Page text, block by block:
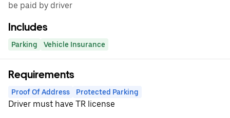
be paid by driver
Includes
Parking Vehicle Insurance
Requirements
Proof Of Address Protected Parking
Driver must have TR license